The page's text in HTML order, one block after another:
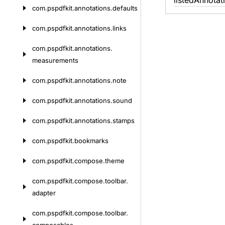
com.pspdfkit.annotations.defaults
com.pspdfkit.annotations.links
com.pspdfkit.annotations.
measurements
com.pspdfkit.annotations.note
com.pspdfkit.annotations.sound
com.pspdfkit.annotations.stamps
com.pspdfkit.bookmarks
com.pspdfkit.compose.theme
com.pspdfkit.compose.toolbar.
adapter
com.pspdfkit.compose.toolbar.